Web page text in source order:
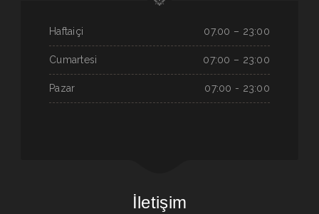
Haftaiçi 07.00 – 23:00
Cumartesi 07:00 – 23:00
Pazar 07:00 - 23:00
İletişim